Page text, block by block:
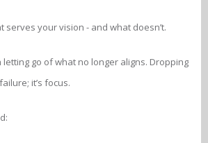
serves your vision - and what doesn’t.
letting go of what no longer aligns. Dropping
it’s focus.